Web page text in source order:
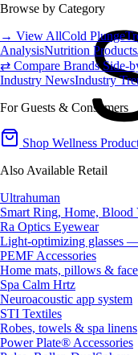
Browse by Category
→ View AllCold Plunge
AnalysisNutrition Products
⇄ Compare Brands Side-
Industry NewsIndustry
For Guests & Consumers
Shop Wellness
Also Available Retail
Ultrahuman
Smart Ring, Home,
Ra Optics Eyewear
Light-optimizing glasses
PEMF Accessories
Home mats, pillows &
Spa Calm Hrtz
Neuroacoustic app system
STI Textiles
Robes, towels & spa linens
Power Plate® Accessories